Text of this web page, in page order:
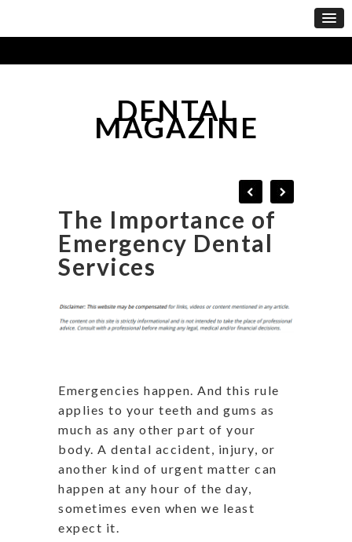
DENTAL
MAGAZINE
The Importance of
Emergency Dental
Services
Emergencies happen. And this rule
applies to your teeth and gums as
much as any other part of your
body. A dental accident, injury, or
another kind of urgent matter can
happen at any hour of the day,
sometimes even when we least
expect it.